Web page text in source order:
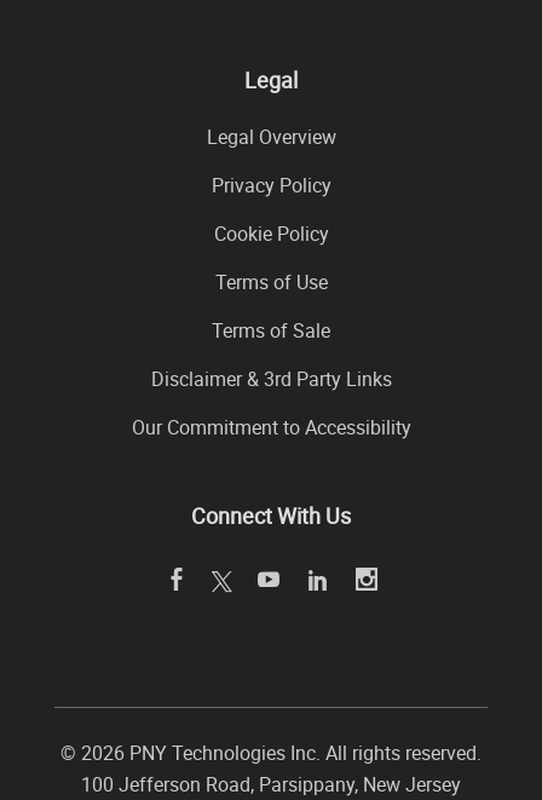
Legal
Legal Overview
Privacy Policy
Cookie Policy
Terms of Use
Terms of Sale
Disclaimer & 3rd Party Links
Our Commitment to Accessibility
Connect With Us
© 2026 PNY Technologies Inc. All rights reserved.
100 Jefferson Road, Parsippany, New Jersey